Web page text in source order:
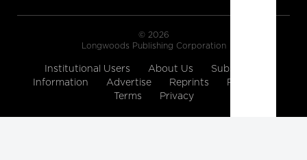
© 2026
Longwoods Publishing Corporation
Institutional Users About Us
Subscription
Information
Advertise Reprints
Partners
Terms
Privacy